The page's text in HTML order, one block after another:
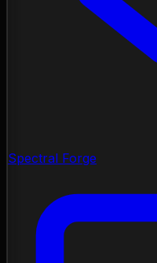
Spectral Forge